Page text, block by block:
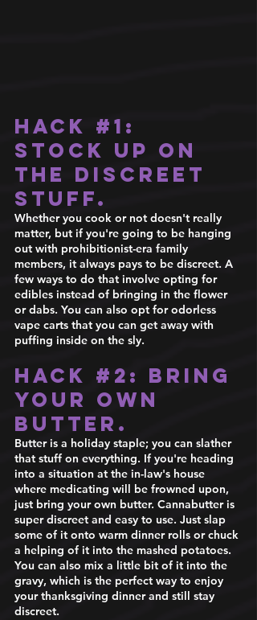
Hack #1 :
Stock up on
the discreet
stuff.
Whether you cook or not doesn't really
matter, but if you're going to be hanging
out with prohibitionist-era family
members, it always pays to be discreet. A
few ways to do that involve opting for
edibles instead of bringing in the flower
or dabs. You can also opt for odorless
vape carts that you can get away with
puffing inside on the sly.
Hack #2: Bring
your own
butter.
Butter is a holiday staple; you can slather
that stuff on everything. If you're heading
into a situation at the in-law's house
where medicating will be frowned upon,
just bring your own butter. Cannabutter is
super discreet and easy to use. Just slap
some of it onto warm dinner rolls or chuck
a helping of it into the mashed potatoes.
You can also mix a little bit of it into the
gravy, which is the perfect way to enjoy
your thanksgiving dinner and still stay
discreet.